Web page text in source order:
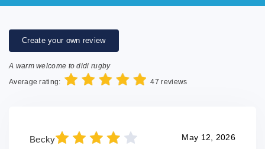
Create your own review
A warm welcome to didi rugby
Average rating:
47 reviews
Becky May 12, 2026